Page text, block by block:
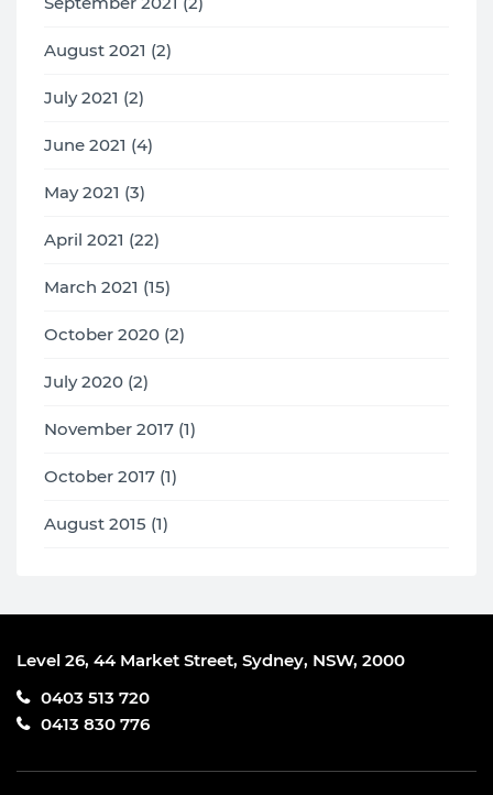
August 2021 (2)
July 2021 (2)
June 2021 (4)
May 2021 (3)
April 2021 (22)
March 2021 (15)
October 2020 (2)
July 2020 (2)
November 2017 (1)
October 2017 (1)
August 2015 (1)
Level 26, 44 Market Street, Sydney, NSW, 2000
0403 513 720
0413 830 776